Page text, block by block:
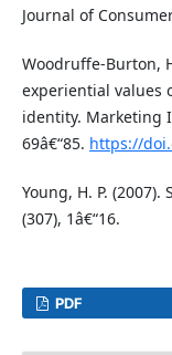
Journal of
Woodruffe-Burton,
experiential values
identity. Marketing
69â€“85. https://
Young, H. P.
(307), 1â€“16.
PDF